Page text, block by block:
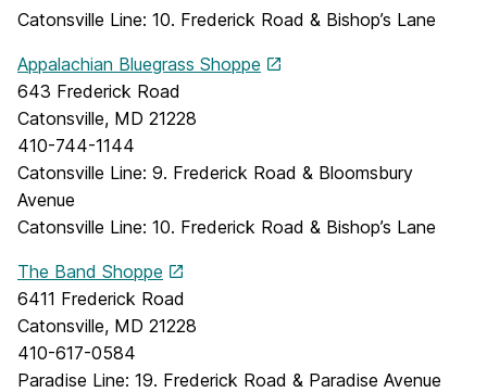
Catonsville Line: 10. Frederick Road & Bishop’s Lane
Appalachian Bluegrass Shoppe
643 Frederick Road
Catonsville, MD 21228
410-744-1144
Catonsville Line: 9. Frederick Road & Bloomsbury
Avenue
Catonsville Line: 10. Frederick Road & Bishop’s Lane
The Band Shoppe
6411 Frederick Road
Catonsville, MD 21228
410-617-0584
Paradise Line: 19. Frederick Road & Paradise Avenue